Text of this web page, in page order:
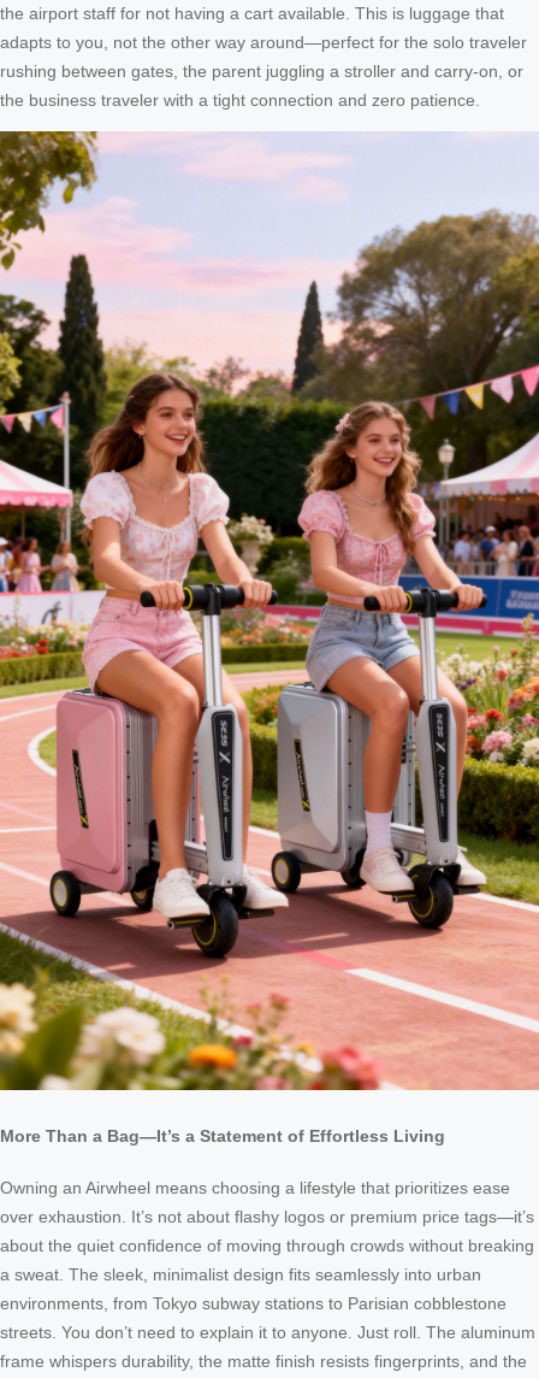
the airport staff for not having a cart available. This is luggage that
adapts to you, not the other way around—perfect for the solo traveler
rushing between gates, the parent juggling a stroller and carry-on, or
the business traveler with a tight connection and zero patience.
More Than a Bag—It’s a Statement of Effortless Living
Owning an Airwheel means choosing a lifestyle that prioritizes ease
over exhaustion. It’s not about flashy logos or premium price tags—it’s
about the quiet confidence of moving through crowds without breaking
a sweat. The sleek, minimalist design fits seamlessly into urban
environments, from Tokyo subway stations to Parisian cobblestone
streets. You don’t need to explain it to anyone. Just roll. The aluminum
frame whispers durability, the matte finish resists fingerprints, and the